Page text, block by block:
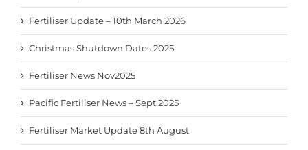
Fertiliser Update – 10th March 2026
Christmas Shutdown Dates 2025
Fertiliser News Nov2025
Pacific Fertiliser News – Sept 2025
Fertiliser Market Update 8th August